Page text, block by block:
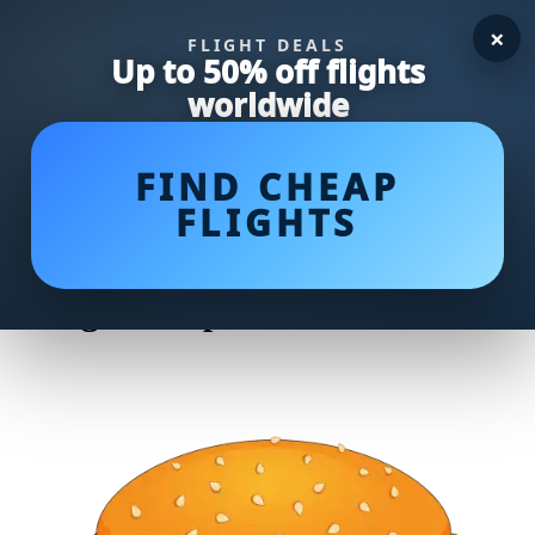
FLIGHT DEALS
Up to 50% off flights
worldwide
FIND CHEAP
FLIGHTS
×
Delicious and Juicy: Unveiling
Jamie Oliver's Mouthwatering